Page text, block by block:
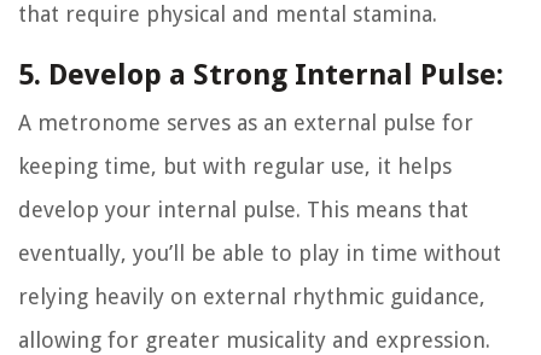
that require physical and mental stamina.
5. Develop a Strong Internal Pulse:
A metronome serves as an external pulse for
keeping time, but with regular use, it helps
develop your internal pulse. This means that
eventually, you’ll be able to play in time without
relying heavily on external rhythmic guidance,
allowing for greater musicality and expression.